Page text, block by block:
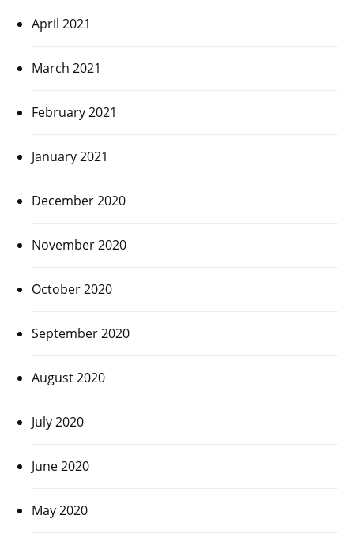
April 2021
March 2021
February 2021
January 2021
December 2020
November 2020
October 2020
September 2020
August 2020
July 2020
June 2020
May 2020